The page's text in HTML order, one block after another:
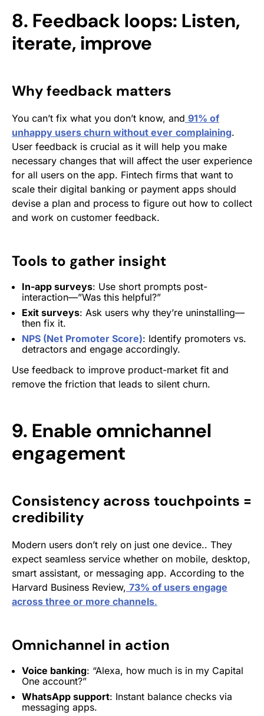
8. Feedback loops: Listen,
iterate, improve
Why feedback matters
You can’t fix what you don’t know, and 91% of
unhappy users churn without ever complaining.
User feedback is crucial as it will help you make
necessary changes that will affect the user experience
for all users on the app. Fintech firms that want to
scale their digital banking or payment apps should
devise a plan and process to figure out how to collect
and work on customer feedback.
Tools to gather insight
In-app surveys: Use short prompts post-
interaction—”Was this helpful?”
Exit surveys: Ask users why they’re uninstalling—
then fix it.
NPS (Net Promoter Score): Identify promoters vs.
detractors and engage accordingly.
Use feedback to improve product-market fit and
remove the friction that leads to silent churn.
9. Enable omnichannel
engagement
Consistency across touchpoints =
credibility
Modern users don’t rely on just one device.. They
expect seamless service whether on mobile, desktop,
smart assistant, or messaging app. According to the
Harvard Business Review, 73% of users engage
across three or more channels.
Omnichannel in action
Voice banking: “Alexa, how much is in my Capital
One account?”
WhatsApp support: Instant balance checks via
messaging apps.